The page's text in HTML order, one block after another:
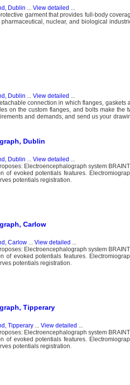
Dublin ... View detailed ...
garment that provides full-body
nuclear, and biological
Dublin ... View detailed ...
connection in which flanges,
on the custom flanges, and bolts make the
and demands, and send us your
Dublin
Dublin ... View detailed ...
Electroencephalograph system
of evoked potentials features.
potentials registration.
Carlow
Carlow... View detailed ...
Electroencephalograph system
of evoked potentials features.
potentials registration.
Tipperary
Tipperary... View detailed ...
Electroencephalograph system
of evoked potentials features.
potentials registration.